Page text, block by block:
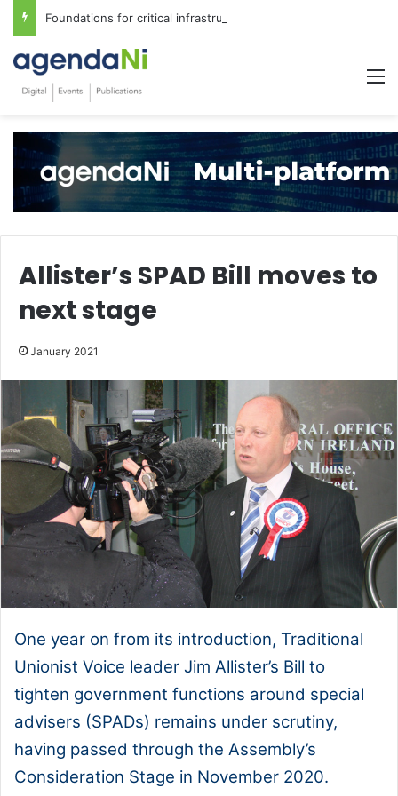
Foundations for critical infrastructure decisions
Allister’s SPAD Bill moves to
next stage
January 2021
One year on from its introduction, Traditional
Unionist Voice leader Jim Allister’s Bill to
tighten government functions around special
advisers (SPADs) remains under scrutiny,
having passed through the Assembly’s
Consideration Stage in November 2020.